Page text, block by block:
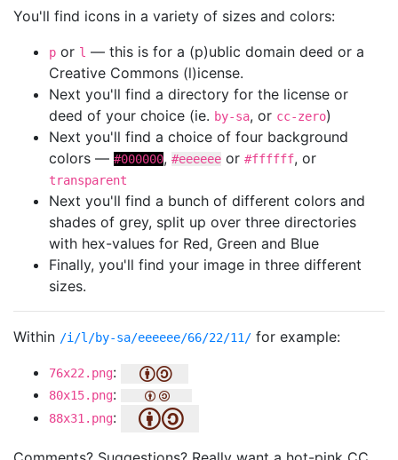
You'll find icons in a variety of sizes and colors:
p or l — this is for a (p)ublic domain deed or a
Creative Commons (l)icense.
Next you'll find a directory for the license or
deed of your choice (ie. by-sa, or cc-zero)
Next you'll find a choice of four background
colors — #000000, #eeeeee or #ffffff, or
transparent
Next you'll find a bunch of different colors and
shades of grey, split up over three directories
with hex-values for Red, Green and Blue
Finally, you'll find your image in three different
sizes.
Within /i/l/by-sa/eeeeee/66/22/11/ for example:
76x22.png:
80x15.png:
88x31.png: